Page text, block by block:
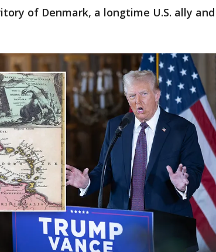
of Denmark, a longtime U.S. ally and